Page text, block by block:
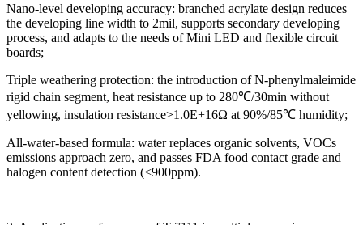
Nano-level developing accuracy: branched acrylate design reduces
the developing line width to 2mil, supports secondary developing
process, and adapts to the needs of Mini LED and flexible circuit
boards;
Triple weathering protection: the introduction of N-phenylmaleimide
rigid chain segment, heat resistance up to 280℃/30min without
yellowing, insulation resistance>1.0E+16Ω at 90%/85℃ humidity;
All-water-based formula: water replaces organic solvents, VOCs
emissions approach zero, and passes FDA food contact grade and
halogen content detection (<900ppm).